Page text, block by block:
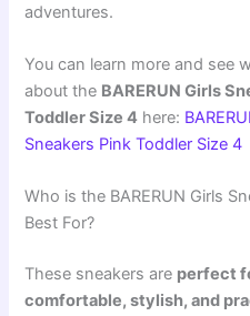
adventures.
You can learn more and see
about the BARERUN Girls
Toddler Size 4 here:
Sneakers Pink Toddler Size 4
Who is the BARERUN Girls
Best For?
These sneakers are perfect
comfortable, stylish, and